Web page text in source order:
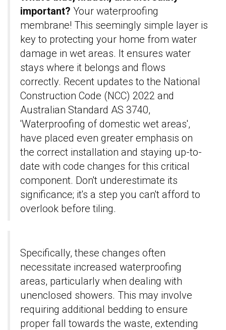
important? Your waterproofing
membrane! This seemingly simple layer is
key to protecting your home from water
damage in wet areas. It ensures water
stays where it belongs and flows
correctly. Recent updates to the National
Construction Code (NCC) 2022 and
Australian Standard AS 3740,
'Waterproofing of domestic wet areas',
have placed even greater emphasis on
the correct installation and staying up-to-
date with code changes for this critical
component. Don't underestimate its
significance; it's a step you can't afford to
overlook before tiling.
Specifically, these changes often
necessitate increased waterproofing
areas, particularly when dealing with
unenclosed showers. This may involve
requiring additional bedding to ensure
proper fall towards the waste, extending